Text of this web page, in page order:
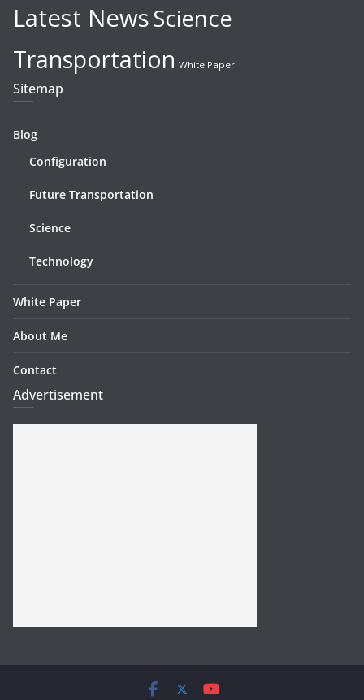
Latest NewsScience
Transportation White Paper
Sitemap
Blog
Configuration
Future Transportation
Science
Technology
White Paper
About Me
Contact
Advertisement